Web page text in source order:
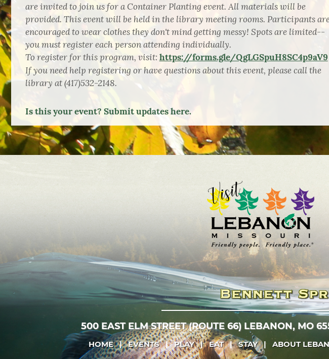
are invited to join us for a Container Planting event. All materials will be
provided. This event will be held in the library meeting rooms. Participants
encouraged to wear clothes they don't mind getting messy! Spots are limited--
you must register each person attending individually.
To register for this program, visit: https://forms.gle/QgLGSpuH8SC4p9aV9
If you need help registering or have questions about this event, please call the
library at (417)532-2148.
Is this your event? Submit updates here.
500 EAST ELM STREET (ROUTE 66) LEBANON, MO
HOME | EVENTS | PLAY | EAT | STAY | ABOUT